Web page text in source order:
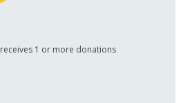
receives 1 or more donations